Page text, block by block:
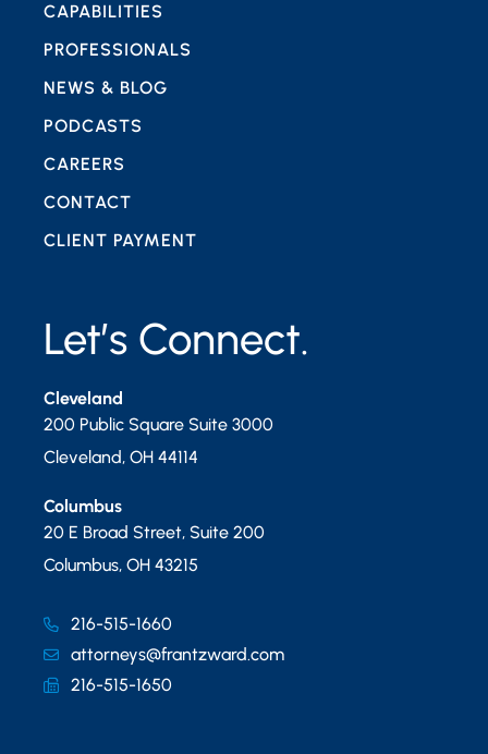
Let’s Connect.
Cleveland
200 Public Square Suite 3000
Cleveland, OH 44114
Columbus
20 E Broad Street, Suite 200
Columbus, OH 43215
216-515-1660
attorneys@frantzward.com
216-515-1650
CAPABILITIES
PROFESSIONALS
NEWS & BLOG
PODCASTS
CAREERS
CONTACT
CLIENT PAYMENT